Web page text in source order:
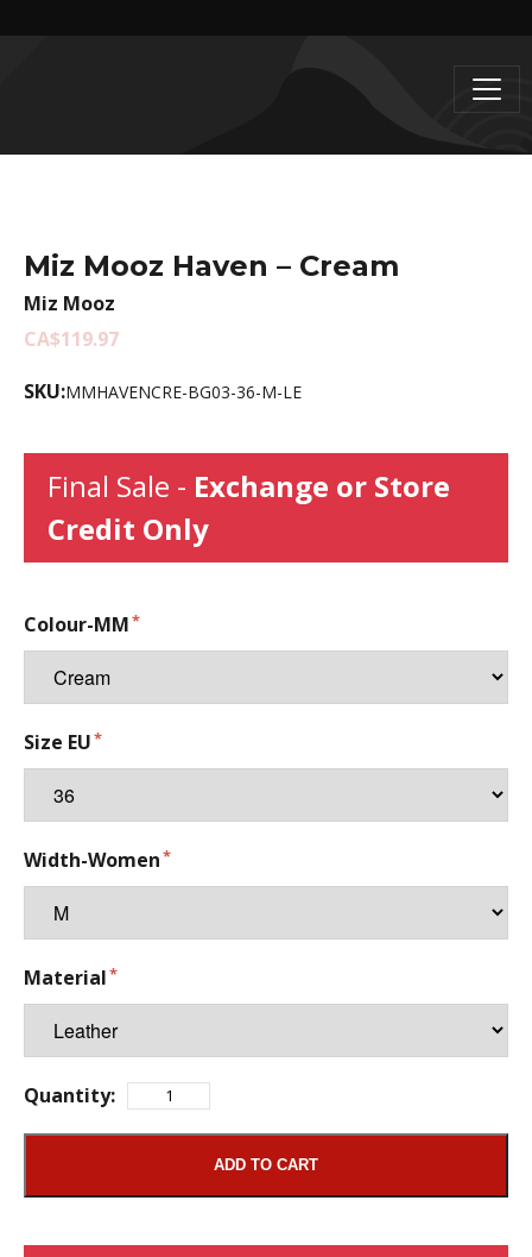
Miz Mooz Haven – Cream
Miz Mooz
CA$119.97
SKU:MMHAVENCRE-BG03-36-M-LE
Final Sale - Exchange or Store
Credit Only
Colour-MM
Size EU
Width-Women
Material
Quantity:
ADD TO CART